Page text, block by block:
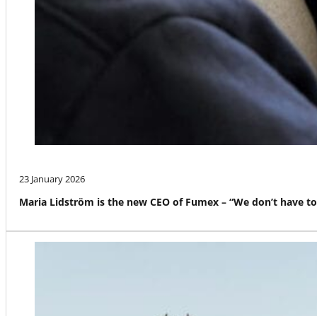
23 January 2026
Maria Lidström is the new CEO of Fumex – “We don’t have